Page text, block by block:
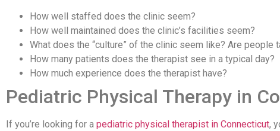
How well staffed does the clinic seem?
How well maintained does the clinic’s facilities seem?
What does the “culture” of the clinic seem like? Are people
How many patients does the therapist see in a typical day?
How much experience does the therapist have?
Pediatric Physical Therapy in
If you’re looking for a pediatric physical therapist in Connecticut,